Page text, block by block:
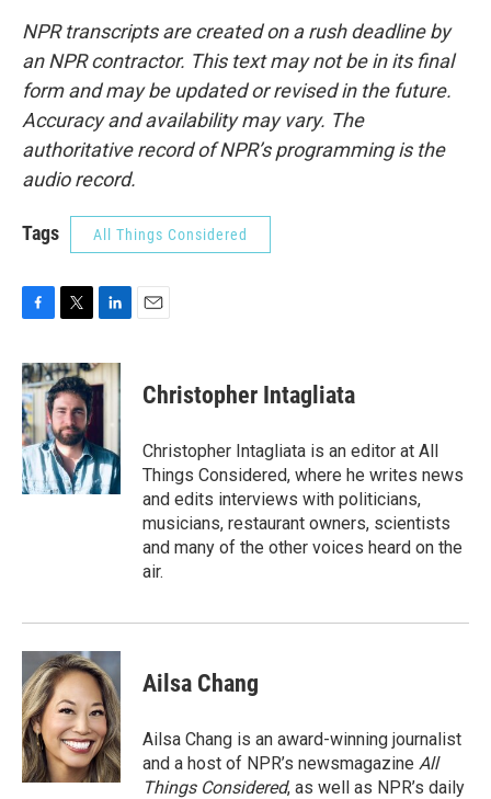
NPR transcripts are created on a rush deadline by
an NPR contractor. This text may not be in its final
form and may be updated or revised in the future.
Accuracy and availability may vary. The
authoritative record of NPR’s programming is the
audio record.
Tags All Things Considered
c
e
b
o
o
k
i
t
t
e
r
n
k
I
n
Christopher Intagliata
Christopher Intagliata is an editor at All
Things Considered, where he writes news
and edits interviews with politicians,
musicians, restaurant owners, scientists
and many of the other voices heard on the
air.
Ailsa Chang
Ailsa Chang is an award-winning journalist
and a host of NPR’s newsmagazine All
Things Considered, as well as NPR’s daily